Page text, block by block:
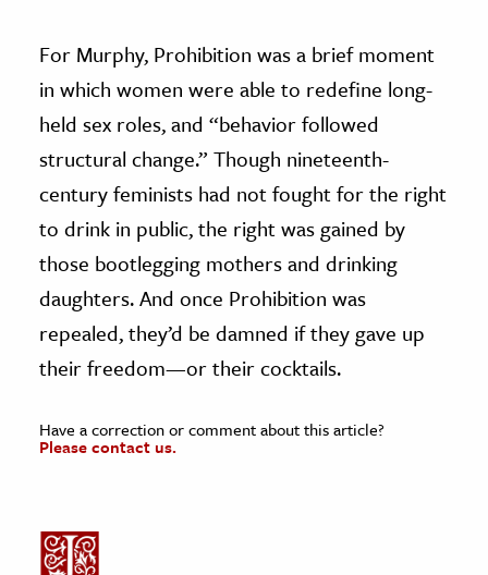
For Murphy, Prohibition was a brief moment
in which women were able to redefine long-
held sex roles, and “behavior followed
structural change.” Though nineteenth-
century feminists had not fought for the right
to drink in public, the right was gained by
those bootlegging mothers and drinking
daughters. And once Prohibition was
repealed, they’d be damned if they gave up
their freedom—or their cocktails.
Have a correction or comment about this article?
Please contact us.